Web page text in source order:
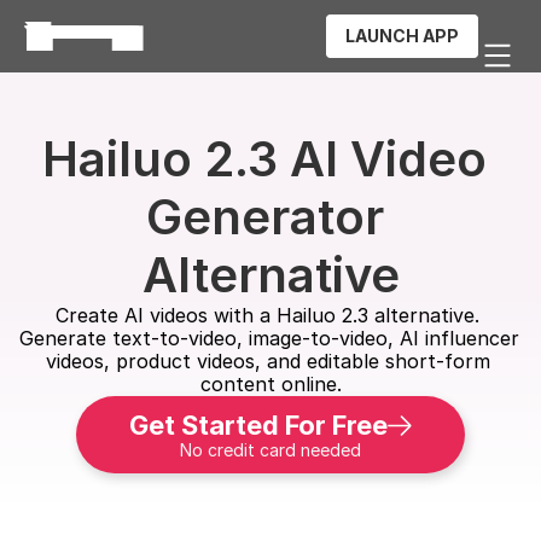
LAUNCH APP
Hailuo 2.3 AI Video
Generator
Alternative
Create AI videos with a Hailuo 2.3 alternative.
Generate text-to-video, image-to-video, AI influencer
videos, product videos, and editable short-form
content online.
Get Started For Free
No credit card needed